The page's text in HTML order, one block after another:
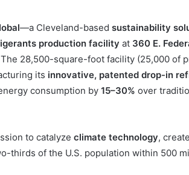
—a Cleveland-based sustainability
production facility at 360 E.
The 28,500-square-foot facility (25,000 of
its innovative, patented drop-in
consumption by 15–30% over
to catalyze climate technology, create
thirds of the U.S. population within 500